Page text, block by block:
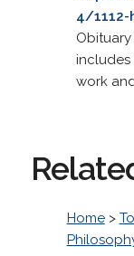
4/
work
Home>